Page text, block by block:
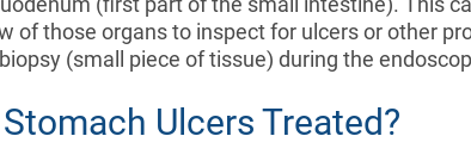
of those organs to inspect for ulcers or other
(small piece of tissue) during the
Ulcers Treated?